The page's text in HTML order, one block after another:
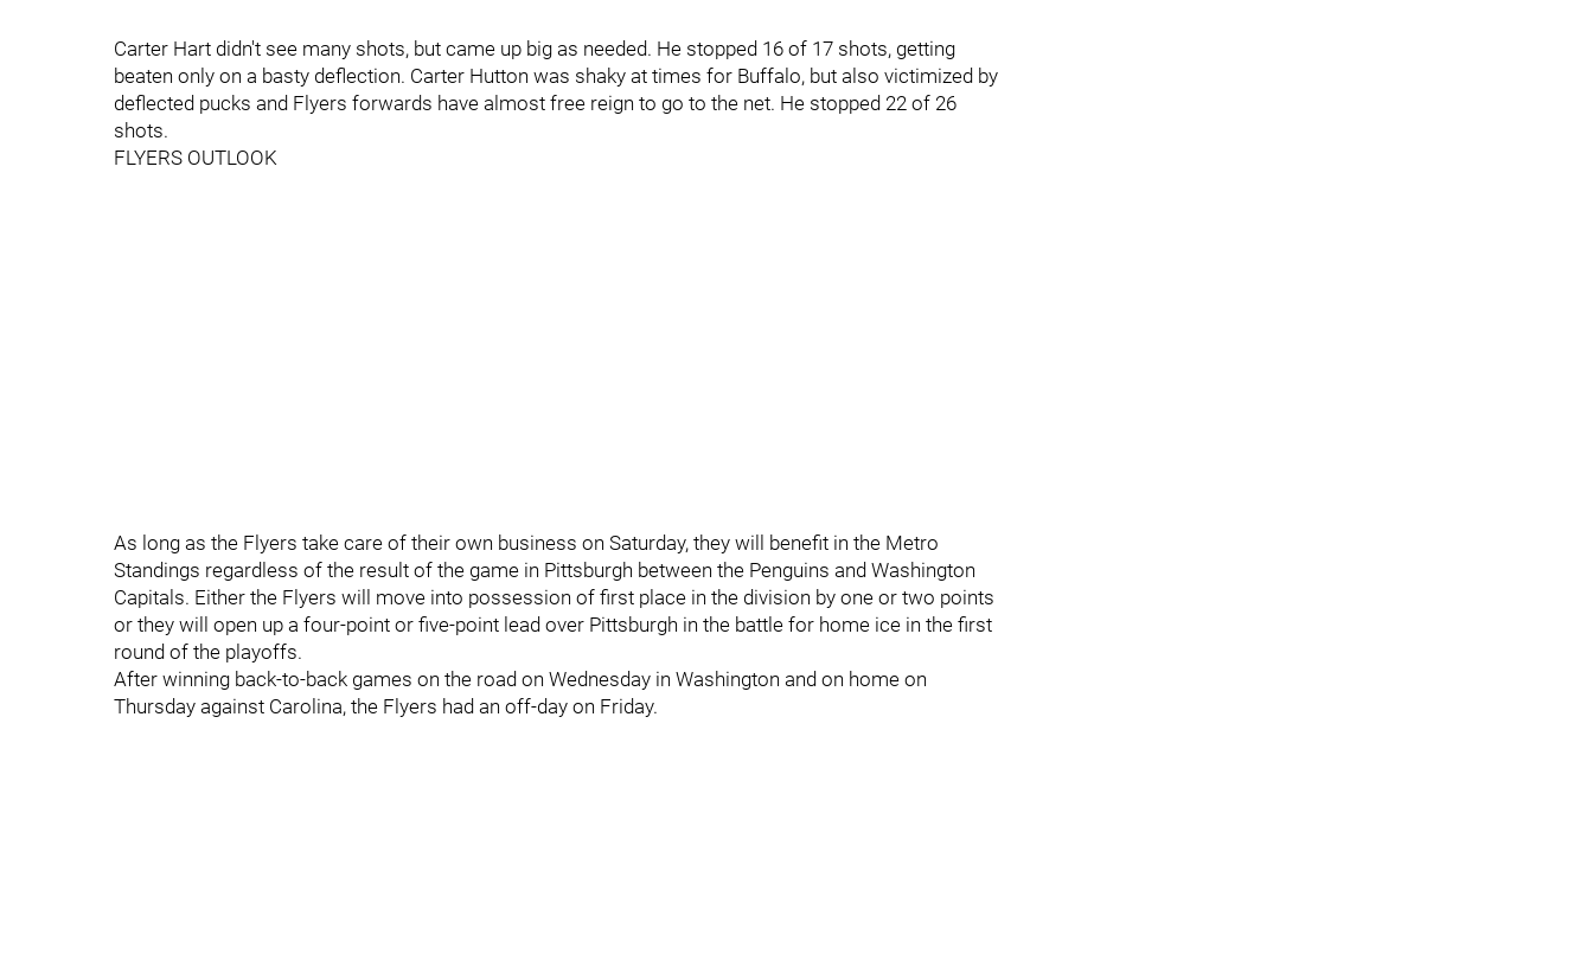
Carter Hart didn't see many shots, but came up big as needed. He stopped 16 of 17 shots, getting
beaten only on a basty deflection. Carter Hutton was shaky at times for Buffalo, but also victimized by
deflected pucks and Flyers forwards have almost free reign to go to the net. He stopped 22 of 26
shots.
FLYERS OUTLOOK
As long as the Flyers take care of their own business on Saturday, they will benefit in the Metro
Standings regardless of the result of the game in Pittsburgh between the Penguins and Washington
Capitals. Either the Flyers will move into possession of first place in the division by one or two points
or they will open up a four-point or five-point lead over Pittsburgh in the battle for home ice in the first
round of the playoffs.
After winning back-to-back games on the road on Wednesday in Washington and on home on
Thursday against Carolina, the Flyers had an off-day on Friday.